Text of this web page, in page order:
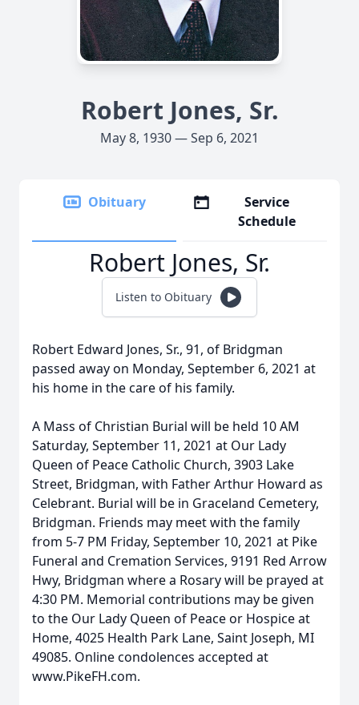
Robert Jones, Sr.
May 8, 1930 — Sep 6, 2021
Obituary
Service
Schedule
Robert Jones, Sr.
Listen to Obituary
Robert Edward Jones, Sr., 91, of Bridgman
passed away on Monday, September 6, 2021 at
his home in the care of his family.
A Mass of Christian Burial will be held 10 AM
Saturday, September 11, 2021 at Our Lady
Queen of Peace Catholic Church, 3903 Lake
Street, Bridgman, with Father Arthur Howard as
Celebrant. Burial will be in Graceland Cemetery,
Bridgman. Friends may meet with the family
from 5-7 PM Friday, September 10, 2021 at Pike
Funeral and Cremation Services, 9191 Red Arrow
Hwy, Bridgman where a Rosary will be prayed at
4:30 PM. Memorial contributions may be given
to the Our Lady Queen of Peace or Hospice at
Home, 4025 Health Park Lane, Saint Joseph, MI
49085. Online condolences accepted at
www.PikeFH.com.